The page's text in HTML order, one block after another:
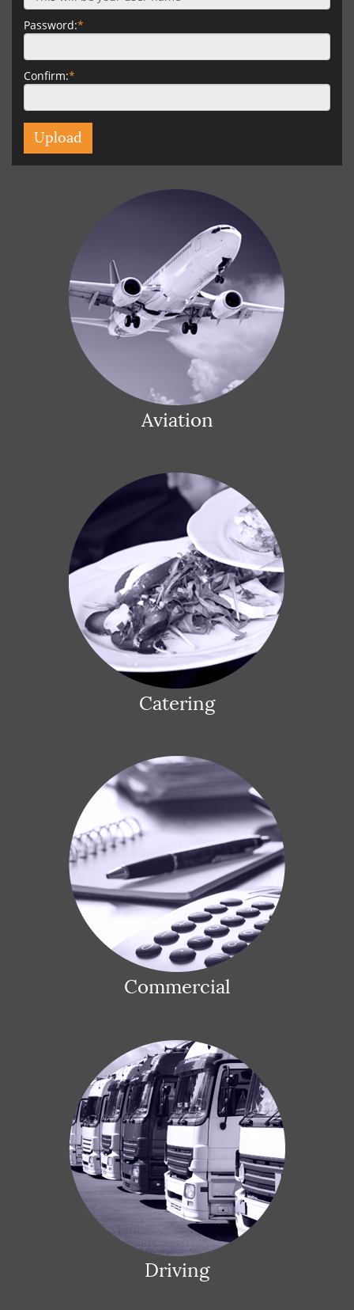
Password:*
Confirm:*
Aviation
Catering
Commercial
Driving